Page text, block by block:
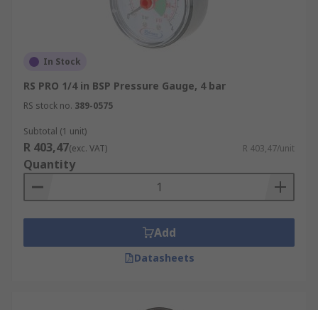
In Stock
RS PRO 1/4 in BSP Pressure Gauge, 4 bar
RS stock no. 389-0575
Subtotal (1 unit)
R 403,47(exc. VAT) R 403,47/unit
Quantity
Add
Datasheets